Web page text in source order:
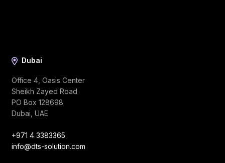
Dubai
Office 4, Oasis Center
Sheikh Zayed Road
PO Box 128698
Dubai, UAE
+971 4 3383365
info@dts-solution.com